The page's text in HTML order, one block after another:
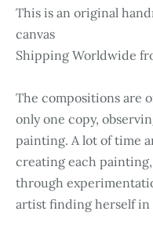
This is an original
canvas
Shipping Worldwide
The compositions are
only one copy,
painting. A lot of time
creating each
through
artist finding herself